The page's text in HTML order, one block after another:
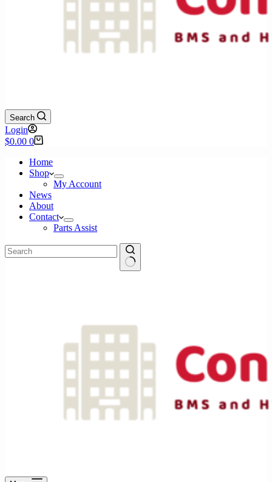
Search
Login
Shopping
$0.00 0
Home
Shop
My Account
News
About
Contact
Parts Assist